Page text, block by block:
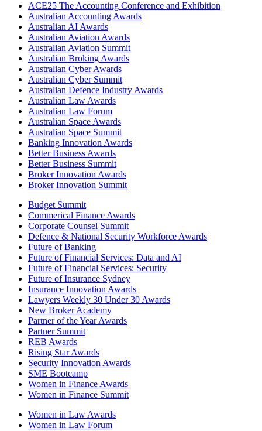
ACE25 The Accounting Conference and Exhibition
Australian Accounting Awards
Australian AI Awards
Australian Aviation Awards
Australian Aviation Summit
Australian Broking Awards
Australian Cyber Awards
Australian Cyber Summit
Australian Defence Industry Awards
Australian Law Awards
Australian Law Forum
Australian Space Awards
Australian Space Summit
Banking Innovation Awards
Better Business Awards
Better Business Summit
Broker Innovation Awards
Broker Innovation Summit
Budget Summit
Commerical Finance Awards
Corporate Counsel Summit
Defence & National Security Workforce Awards
Future of Banking
Future of Financial Services: Data and AI
Future of Financial Services: Security
Future of Insurance Sydney
Insurance Innovation Awards
Lawyers Weekly 30 Under 30 Awards
New Broker Academy
Partner of the Year Awards
Partner Summit
REB Awards
Rising Star Awards
Security Innovation Awards
SME Bootcamp
Women in Finance Awards
Women in Finance Summit
Women in Law Awards
Women in Law Forum